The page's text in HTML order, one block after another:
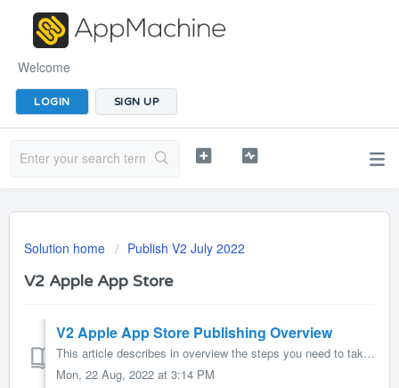
Welcome
LOGIN SIGN UP
Solution home Publish V2 July 2022
V2 Apple App Store
V2 Apple App Store Publishing Overview
This article describes in overview the steps you need to take to publish your app in the Apple App Store. In short, you need to create some certificates an...
Mon, 22 Aug, 2022 at 3:14 PM